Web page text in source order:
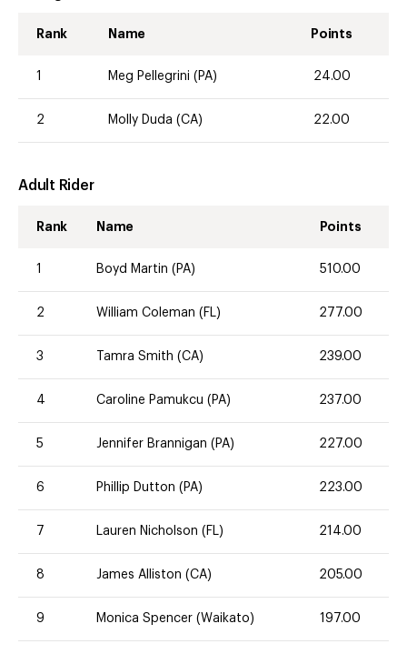
Rank Name Points
1 Meg Pellegrini (PA) 24.00
2 Molly Duda (CA) 22.00
Adult Rider
Rank Name Points
1 Boyd Martin (PA) 510.00
2 William Coleman (FL) 277.00
3 Tamra Smith (CA) 239.00
4 Caroline Pamukcu (PA) 237.00
5 Jennifer Brannigan (PA) 227.00
6 Phillip Dutton (PA) 223.00
7 Lauren Nicholson (FL) 214.00
8 James Alliston (CA) 205.00
9 Monica Spencer (Waikato) 197.00